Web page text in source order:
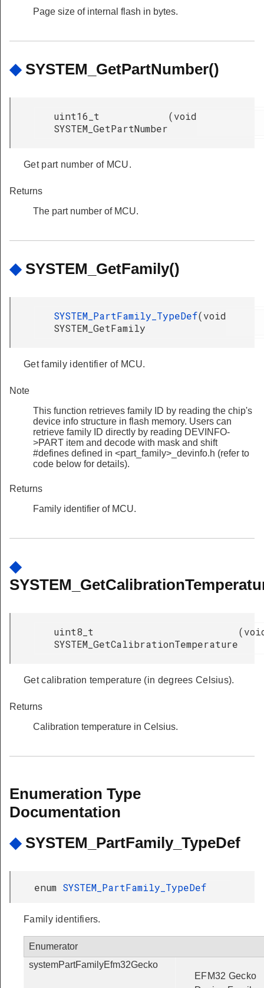
Page size of internal flash in bytes.
◆ SYSTEM_GetPartNumber()
uint16_t
SYSTEM_GetPartNumber
(void
Get part number of MCU.
Returns
The part number of MCU.
◆ SYSTEM_GetFamily()
SYSTEM_PartFamily_TypeDef
SYSTEM_GetFamily
(void
Get family identifier of MCU.
Note
This function retrieves family ID by reading the chip's
device info structure in flash memory. Users can
retrieve family ID directly by reading DEVINFO-
>PART item and decode with mask and shift
#defines defined in <part_family>_devinfo.h (refer to
code below for details).
Returns
Family identifier of MCU.
◆
uint8_t
SYSTEM_GetCalibrationTemperature
(
Get calibration temperature (in degrees Celsius).
Returns
Calibration temperature in Celsius.
Enumeration Type
Documentation
◆ SYSTEM_PartFamily_TypeDef
enum SYSTEM_PartFamily_TypeDef
Family identifiers.
Enumerator
systemPartFamilyEfm32Gecko
EFM32 Gecko